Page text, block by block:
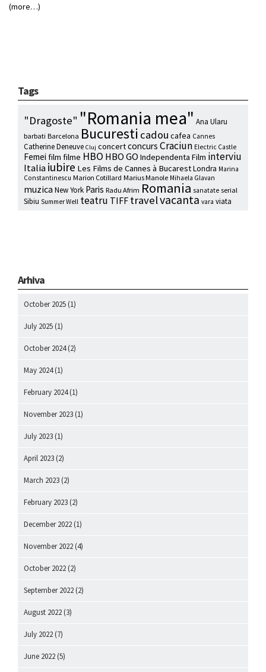
(more…)
Tags
"Dragoste" "Romania mea" Ana Ularu
barbati Barcelona Bucuresti cadou cafea Cannes
Catherine Deneuve Cluj concertconcurs Craciun Electric Castle
Femei film filme HBO HBO GO Independenta Film interviu
Italiaiubire Les Films de Cannes à BucarestLondra Marina
Constantinescu Marion Cotillard Marius Manole Mihaela Glavan
muzica New York Paris Radu Afrim Romania sanatate serial
Sibiu Summer Well teatru TIFF travelvacanta vara viata
Arhiva
October 2025 (1)
July 2025 (1)
October 2024(2)
May 2024(1)
February 2024(1)
November 2023 (1)
July 2023 (1)
April 2023 (2)
March 2023 (2)
February 2023 (2)
December 2022 (1)
November 2022 (4)
October 2022 (2)
September 2022 (2)
August 2022 (3)
July 2022 (7)
June 2022 (5)